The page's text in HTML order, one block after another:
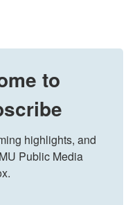
to
highlights, and
Public Media